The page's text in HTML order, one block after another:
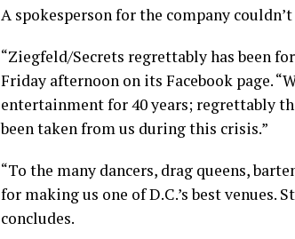
A spokesperson for the company
“Ziegfeld/Secrets regrettably has been
Friday afternoon on its Facebook page.
entertainment for 40 years; regrettably
been taken from us during this crisis.”
“To the many dancers, drag queens,
for making us one of D.C.’s best
concludes.